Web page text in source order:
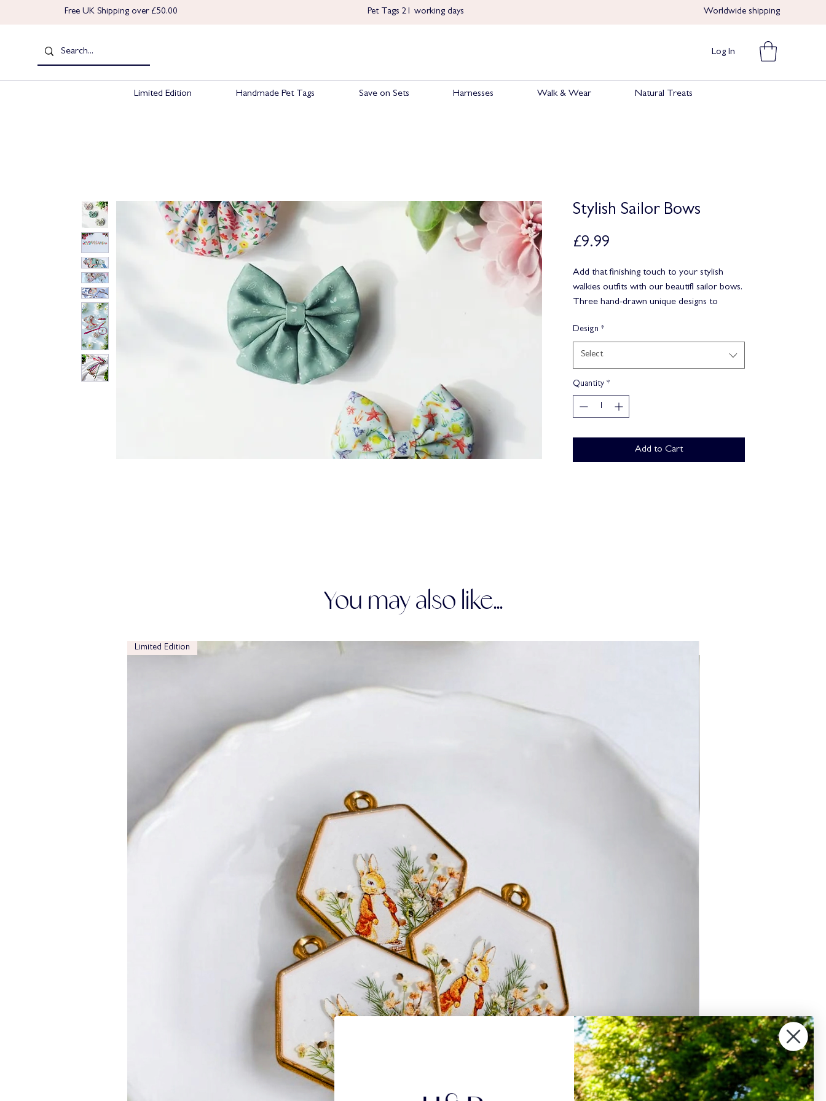
Free UK Shipping over £50.00 Pet Tags 21 working days Worldwide shipping​​
Log In
Limited Edition Handmade Pet Tags Save on Sets Harnesses Walk & Wear Natural Treats
Stylish Sailor Bows
£9.99
Add that finishing touch to your stylish
walkies outfits with our beautifl sailor bows.
Three hand-drawn unique designs to
perfectly with our 'Explorer 3-click & Go
Secret Garden
Ocean Dream
Design *
Select
Quantity *
Add to Cart
You may also like...
Limited Edition